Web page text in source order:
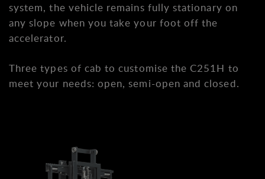
system, the vehicle remains fully stationary on
any slope when you take your foot off the
accelerator.
Three types of cab to customise the C251H to
meet your needs: open, semi-open and closed.